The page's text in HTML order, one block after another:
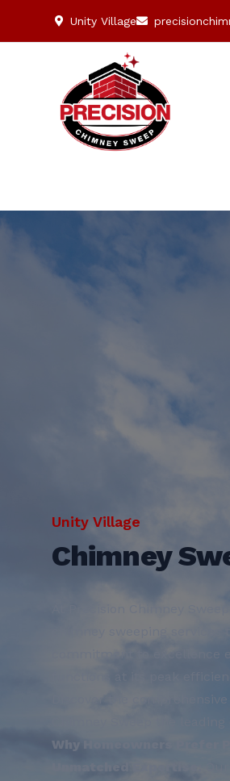
Unity Village
Unity Village
Chimney
At Precision Chimney
chimney sweeping
commitment to excellence
functions at its peak
Discover the
Chimney Sweep the
Why Homeowners Prefer